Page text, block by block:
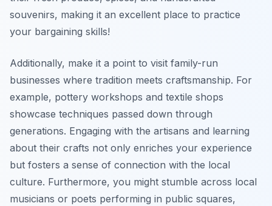
souvenirs, making it an excellent place to practice
your bargaining skills!
Additionally, make it a point to visit family-run
businesses where tradition meets craftsmanship. For
example, pottery workshops and textile shops
showcase techniques passed down through
generations. Engaging with the artisans and learning
about their crafts not only enriches your experience
but fosters a sense of connection with the local
culture. Furthermore, you might stumble across local
musicians or poets performing in public squares,